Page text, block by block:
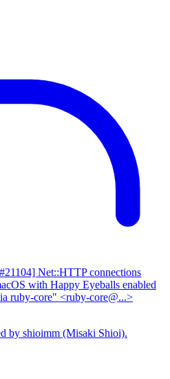
Net::HTTP connections
with Happy Eyeballs enabled
ruby-core" <ruby-core@...>
by shioimm (Misaki Shioi).